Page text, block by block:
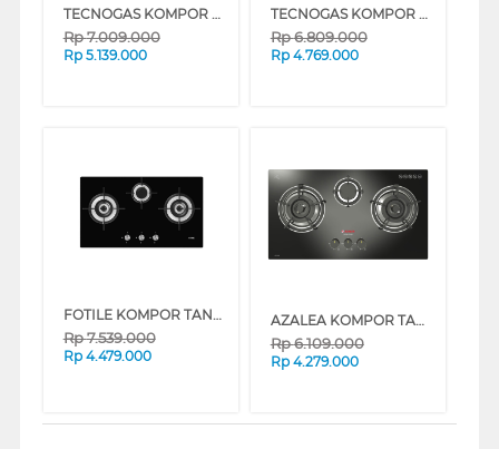
TECNOGAS KOMPOR TANAM BUILT IN HOB H73VAEFBG
Rp7.009.000
Rp 5.139.000
TECNOGAS KOMPOR TANAM BUILT IN HOB GAS H63VBCIBG
Rp6.809.000
Rp 4.769.000
FOTILE KOMPOR TANAM BUILT IN HOB GHG78312
Rp7.539.000
Rp 4.479.000
AZALEA KOMPOR TANAM BUILT IN HOB AGC733B
Rp6.109.000
Rp 4.279.000